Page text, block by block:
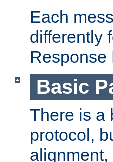
Each
differently
Response
Basic
There is a
protocol,
alignment,